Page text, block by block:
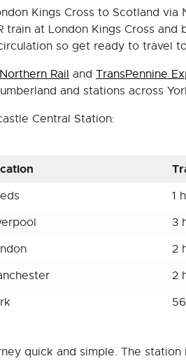
Kings Cross to Scotland via
train at London Kings Cross
so get ready to travel
Northern Rail and TransPennine
and stations across
Central Station:
1
3
2
2
quick and simple. The